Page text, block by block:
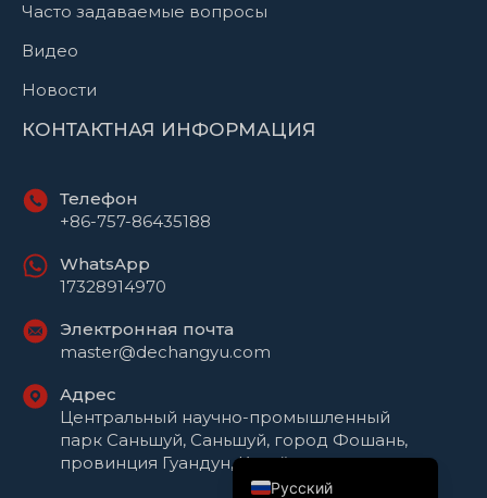
Часто задаваемые вопросы
Видео
Новости
КОНТАКТНАЯ ИНФОРМАЦИЯ
Телефон
+86-757-86435188
WhatsApp
17328914970
Электронная почта
master@dechangyu.com
Адрес
Центральный научно-промышленный
парк Саньшуй, Саньшуй, город Фошань,
провинция Гуандун, Китай
Русский
English
Español